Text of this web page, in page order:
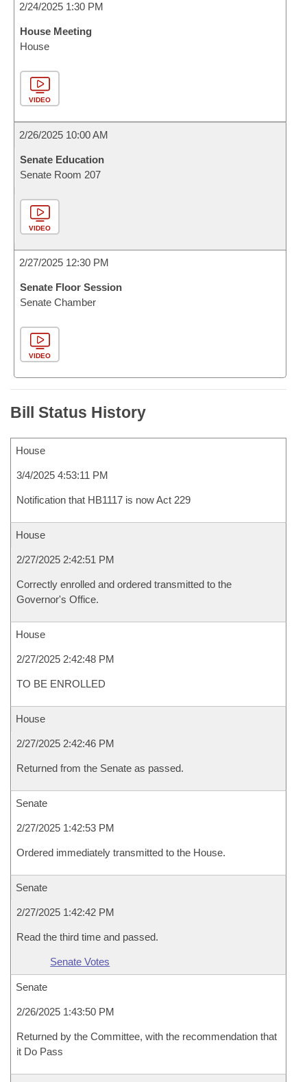
2/24/2025 1:30 PM
House Meeting
House
VIDEO
2/26/2025 10:00 AM
Senate Education
Senate Room 207
VIDEO
2/27/2025 12:30 PM
Senate Floor Session
Senate Chamber
VIDEO
Bill Status History
House
3/4/2025 4:53:11 PM
Notification that HB1117 is now Act 229
House
2/27/2025 2:42:51 PM
Correctly enrolled and ordered transmitted to the
Governor's Office.
House
2/27/2025 2:42:48 PM
TO BE ENROLLED
House
2/27/2025 2:42:46 PM
Returned from the Senate as passed.
Senate
2/27/2025 1:42:53 PM
Ordered immediately transmitted to the House.
Senate
2/27/2025 1:42:42 PM
Read the third time and passed.
Senate Votes
Senate
2/26/2025 1:43:50 PM
Returned by the Committee, with the recommendation that
it Do Pass